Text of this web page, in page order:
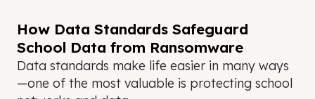
How Data Standards Safeguard
School Data from Ransomware
Data standards make life easier in many ways
—one of the most valuable is protecting school